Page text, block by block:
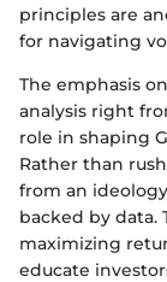
principles are
for navigating
The emphasis
analysis right
role in shaping
Rather than
from an
backed by data.
maximizing
educate